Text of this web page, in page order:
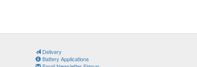
Delivery
Battery Applications